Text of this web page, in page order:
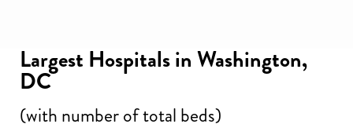
Largest Hospitals in Washington,
DC
(with number of total beds)